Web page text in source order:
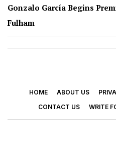
Gonzalo García Begins
Fulham
HOME ABOUT US
CONTACT US
WRITE